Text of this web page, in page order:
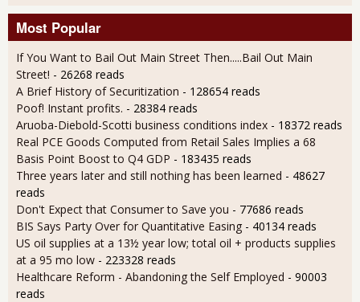
Most Popular
If You Want to Bail Out Main Street Then.....Bail Out Main
Street! - 26268 reads
A Brief History of Securitization - 128654 reads
Poof! Instant profits. - 28384 reads
Aruoba-Diebold-Scotti business conditions index - 18372 reads
Real PCE Goods Computed from Retail Sales Implies a 68
Basis Point Boost to Q4 GDP - 183435 reads
Three years later and still nothing has been learned - 48627
reads
Don't Expect that Consumer to Save you - 77686 reads
BIS Says Party Over for Quantitative Easing - 40134 reads
US oil supplies at a 13½ year low; total oil + products supplies
at a 95 mo low - 223328 reads
Healthcare Reform - Abandoning the Self Employed - 90003
reads